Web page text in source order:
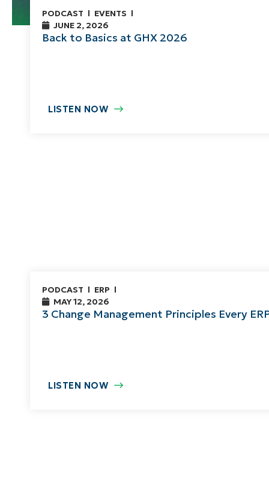
PODCAST
EVENTS
JUNE 2, 2026
Back to Basics at GHX 2026
LISTEN NOW
PODCAST
ERP
MAY 12, 2026
3 Change Management Principles Every
LISTEN NOW